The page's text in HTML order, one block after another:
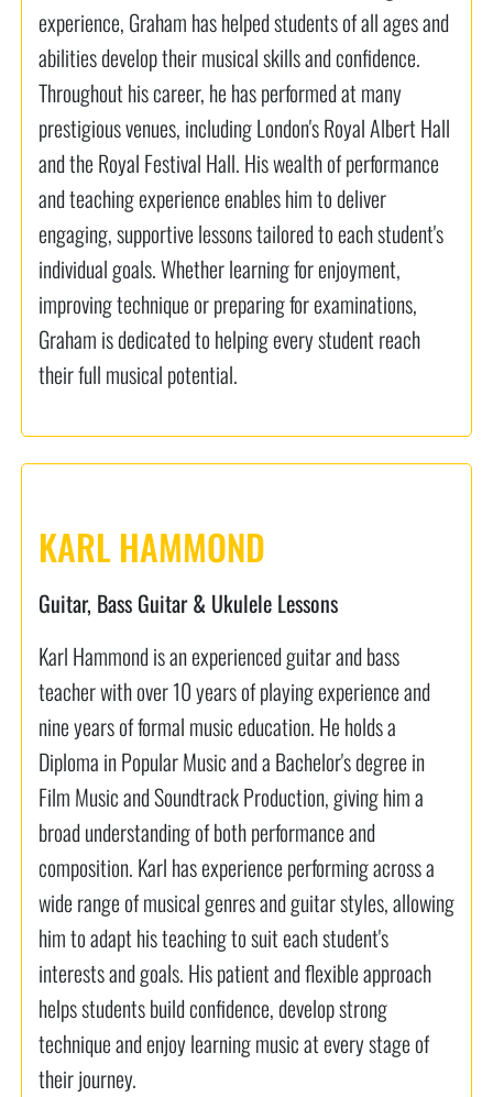
experience, Graham has helped students of all ages and
abilities develop their musical skills and confidence.
Throughout his career, he has performed at many
prestigious venues, including London's Royal Albert Hall
and the Royal Festival Hall. His wealth of performance
and teaching experience enables him to deliver
engaging, supportive lessons tailored to each student's
individual goals. Whether learning for enjoyment,
improving technique or preparing for examinations,
Graham is dedicated to helping every student reach
their full musical potential.
KARL HAMMOND
Guitar, Bass Guitar & Ukulele Lessons
Karl Hammond is an experienced guitar and bass
teacher with over 10 years of playing experience and
nine years of formal music education. He holds a
Diploma in Popular Music and a Bachelor's degree in
Film Music and Soundtrack Production, giving him a
broad understanding of both performance and
composition. Karl has experience performing across a
wide range of musical genres and guitar styles, allowing
him to adapt his teaching to suit each student's
interests and goals. His patient and flexible approach
helps students build confidence, develop strong
technique and enjoy learning music at every stage of
their journey.